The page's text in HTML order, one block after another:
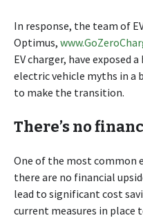
In response, the team of
Optimus,
EV charger, have exposed
electric vehicle myths in a
to make the transition.
There’s no
One of the most common
there are no financial
lead to significant cost
current measures in place